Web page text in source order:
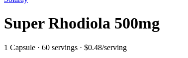
Super Rhodiola 500mg
1 Capsule · 60 servings · $0.48/serving